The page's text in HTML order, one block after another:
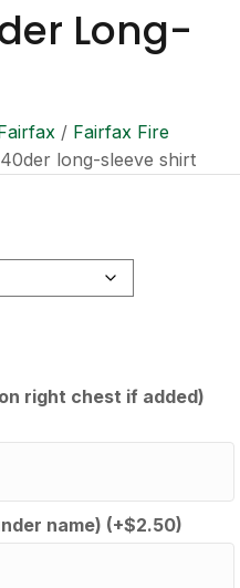
Long-
/ Fairfax Fire
long-sleeve shirt
right chest if added)
name) (+$2.50)